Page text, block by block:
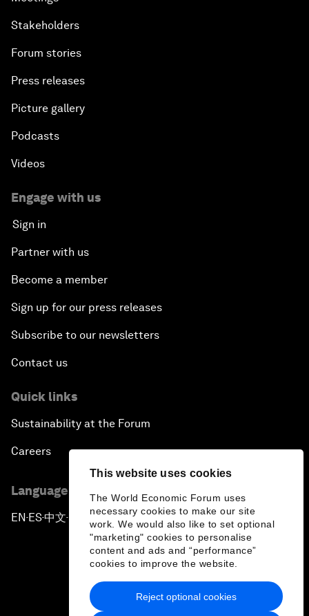
This website uses cookies
The World Economic Forum uses
necessary cookies to make our site
work. We would also like to set optional
"marketing" cookies to personalise
content and ads and “performance”
cookies to improve the website.
Reject optional cookies
Stakeholders
Forum stories
Press releases
Picture gallery
Podcasts
Videos
Engage with us
Sign in
Partner with us
Become a member
Sign up for our press releases
Subscribe to our newsletters
Contact us
Quick links
Sustainability at the Forum
Careers
Language editions
EN ▪ES▪中文▪ 日本語
Privacy Policy & Terms of Service